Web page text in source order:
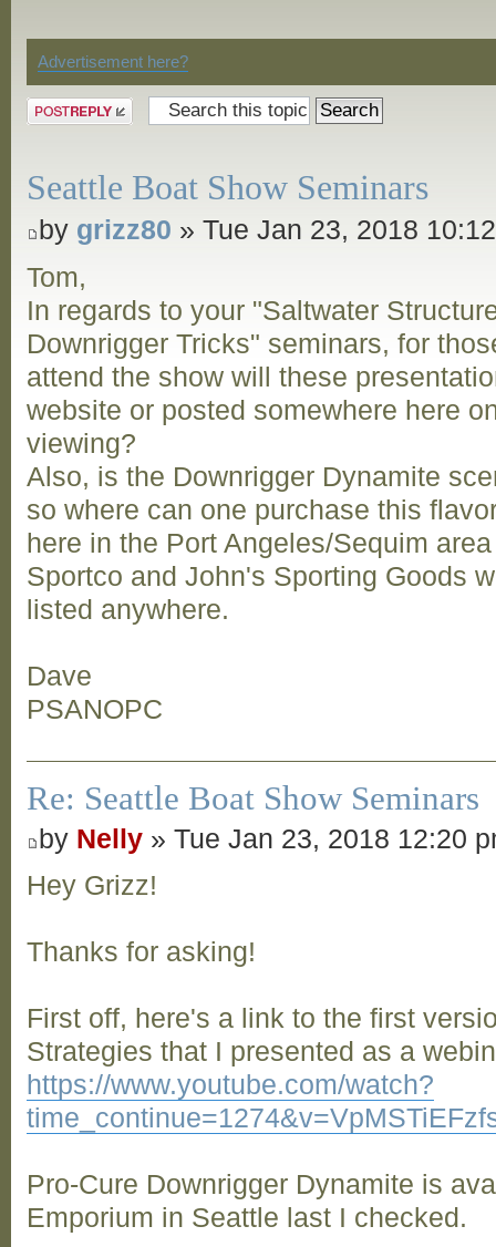
Advertisement here?
Post a reply
Seattle Boat Show Seminars
by grizz80 » Tue Jan 23, 2018
Tom,
In regards to your "Saltwater
Downrigger Tricks" seminars, for
attend the show will these
website or posted somewhere here
viewing?
Also, is the Downrigger Dynamite
so where can one purchase this
here in the Port Angeles/Sequim
Sportco and John's Sporting Goods
listed anywhere.
Dave
PSANOPC
Re: Seattle Boat Show Seminars
by Nelly » Tue Jan 23, 2018 12:20
Hey Grizz!
Thanks for asking!
First off, here's a link to the first
Strategies that I presented as a
https://www.youtube.com/watch?
Pro-Cure Downrigger Dynamite is
Emporium in Seattle last I checked.